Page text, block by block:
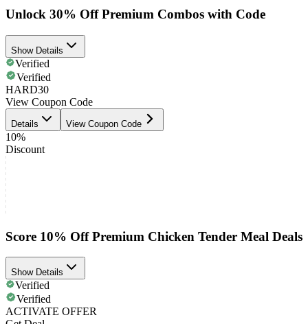
Unlock 30% Off Premium Combos with Code
Show Details
Verified
Verified
HARD30
View Coupon Code
Details View Coupon Code
10%
Discount
Score 10% Off Premium Chicken Tender Meal Deals
Show Details
Verified
Verified
ACTIVATE OFFER